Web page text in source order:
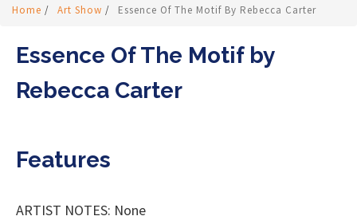
Home / Art Show / Essence Of The Motif By Rebecca Carter
Essence Of The Motif by
Rebecca Carter
Features
ARTIST NOTES: None